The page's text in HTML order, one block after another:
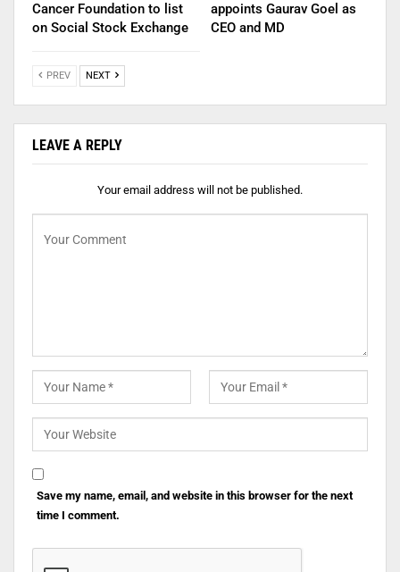
Cancer Foundation to list
on Social Stock Exchange
appoints Gaurav Goel as
CEO and MD
PREV NEXT
LEAVE A REPLY
Your email address will not be published.
Save my name, email, and website in this browser for the next
time I comment.